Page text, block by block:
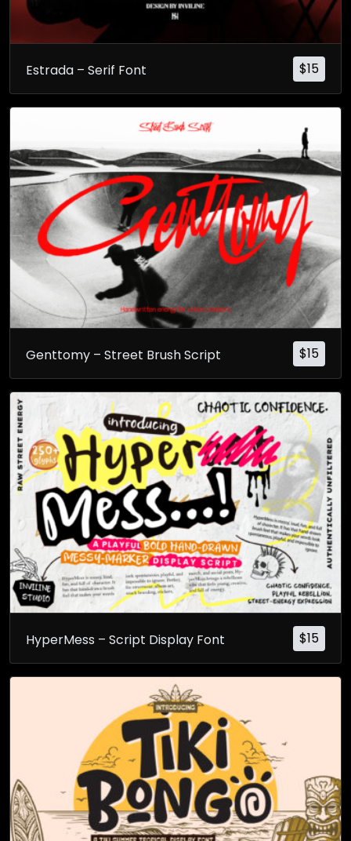
$15
Estrada – Serif Font
$15
Genttomy – Street Brush Script
$15
HyperMess – Script Display Font